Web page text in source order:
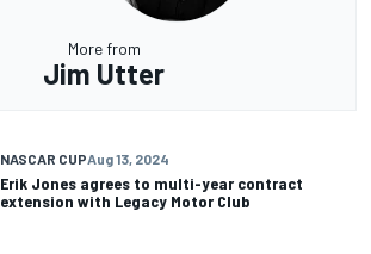
More from
Jim Utter
NASCAR CUPAug 13, 2024
Erik Jones agrees to multi-year contract
extension with Legacy Motor Club